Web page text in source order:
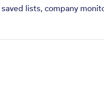
lists, company